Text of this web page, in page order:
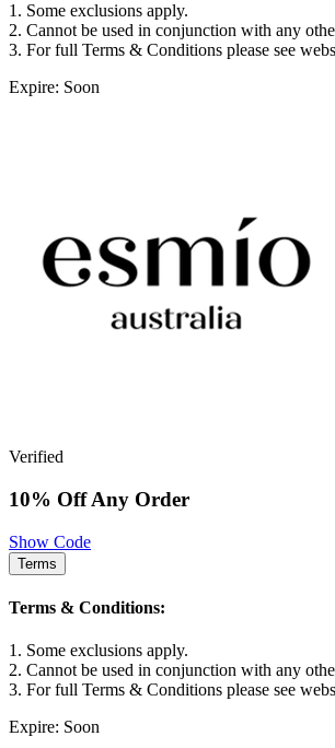
1. Some exclusions apply.
2. Cannot be used in conjunction with any
3. For full Terms & Conditions please see
Expire: Soon
Verified
10% Off Any Order
Show Code
Terms
Terms & Conditions:
1. Some exclusions apply.
2. Cannot be used in conjunction with any
3. For full Terms & Conditions please see
Expire: Soon